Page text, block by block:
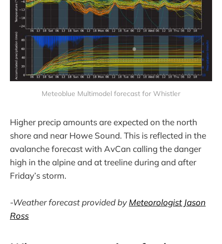
Meteoblue Multimodel forecast for Whistler
Higher precip amounts are expected on the north
shore and near Howe Sound. This is reflected in the
avalanche forecast with AvCan calling the danger
high in the alpine and at treeline during and after
Friday’s storm.
-Weather forecast provided byMeteorologist Jason
Ross